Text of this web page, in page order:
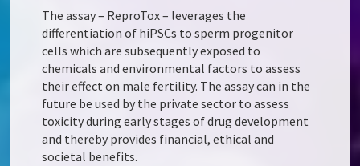
The assay – ReproTox – leverages the
differentiation of hiPSCs to sperm progenitor
cells which are subsequently exposed to
chemicals and environmental factors to assess
their effect on male fertility. The assay can in the
future be used by the private sector to assess
toxicity during early stages of drug development
and thereby provides financial, ethical and
societal benefits.